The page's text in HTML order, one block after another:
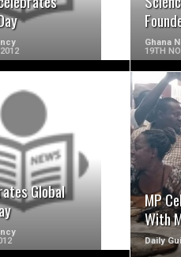
Ghana
19TH
Global
MORE
MP
With
Daily